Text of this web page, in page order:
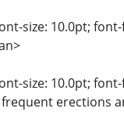
size: 10.0pt;
size: 10.0pt;
erections